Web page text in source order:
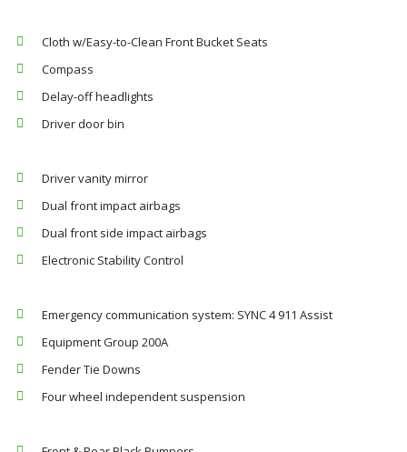
Cloth w/Easy-to-Clean Front Bucket Seats
Compass
Delay-off headlights
Driver door bin
Driver vanity mirror
Dual front impact airbags
Dual front side impact airbags
Electronic Stability Control
Emergency communication system: SYNC 4 911 Assist
Equipment Group 200A
Fender Tie Downs
Four wheel independent suspension